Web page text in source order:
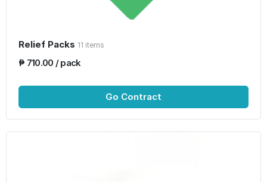
Relief Packs 11 items
₱ 710.00 / pack
Go Contract